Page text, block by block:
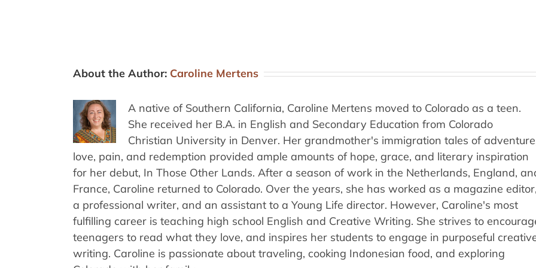
About the Author: Caroline Mertens
A native of Southern California, Caroline Mertens moved to Colorado as a teen.
She received her B.A. in English and Secondary Education from Colorado
Christian University in Denver. Her grandmother's immigration tales of
love, pain, and redemption provided ample amounts of hope, grace, and literary inspiration
for her debut, In Those Other Lands. After a season of work in the Netherlands, England,
France, Caroline returned to Colorado. Over the years, she has worked as a magazine editor,
a professional writer, and an assistant to a Young Life director. However, Caroline's most
fulfilling career is teaching high school English and Creative Writing. She strives to
teenagers to read what they love, and inspires her students to engage in purposeful
writing. Caroline is passionate about traveling, cooking Indonesian food, and exploring